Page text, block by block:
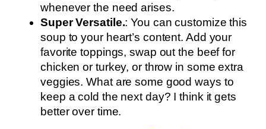
whenever the need arises.
Super Versatile.: You can customize this
soup to your heart’s content. Add your
favorite toppings, swap out the beef for
chicken or turkey, or throw in some extra
veggies. What are some good ways to
keep a cold the next day? I think it gets
better over time.